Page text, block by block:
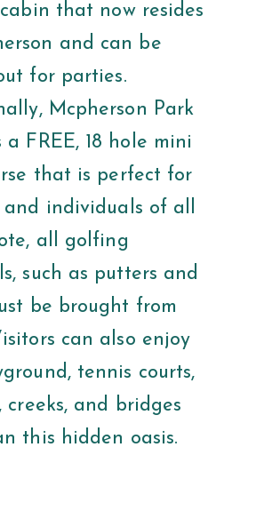
that now resides
and can be
for parties.
Mcpherson Park
a FREE, 18 hole mini
that is perfect for
and individuals of all
all golfing
such as putters and
be brought from
can also enjoy
tennis courts,
creeks, and bridges
this hidden oasis.